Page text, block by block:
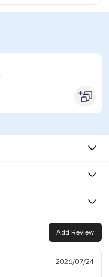
Add Review
2026/07/24